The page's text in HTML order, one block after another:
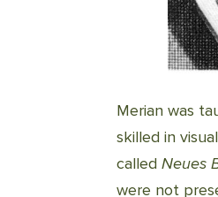
Merian was
skilled in
called Neues
were not